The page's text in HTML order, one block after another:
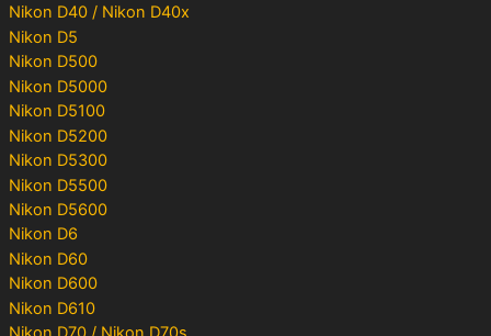
Nikon D40 / Nikon D40x
Nikon D5
Nikon D500
Nikon D5000
Nikon D5100
Nikon D5200
Nikon D5300
Nikon D5500
Nikon D5600
Nikon D6
Nikon D60
Nikon D600
Nikon D610